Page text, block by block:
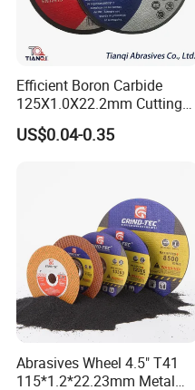
Efficient Boron Carbide
125X1.0X22.2mm Cutting
Disc for Metal Cutting
US$0.04-0.35
Abrasives Wheel 4.5" T41
115*1.2*22.23mm Metal